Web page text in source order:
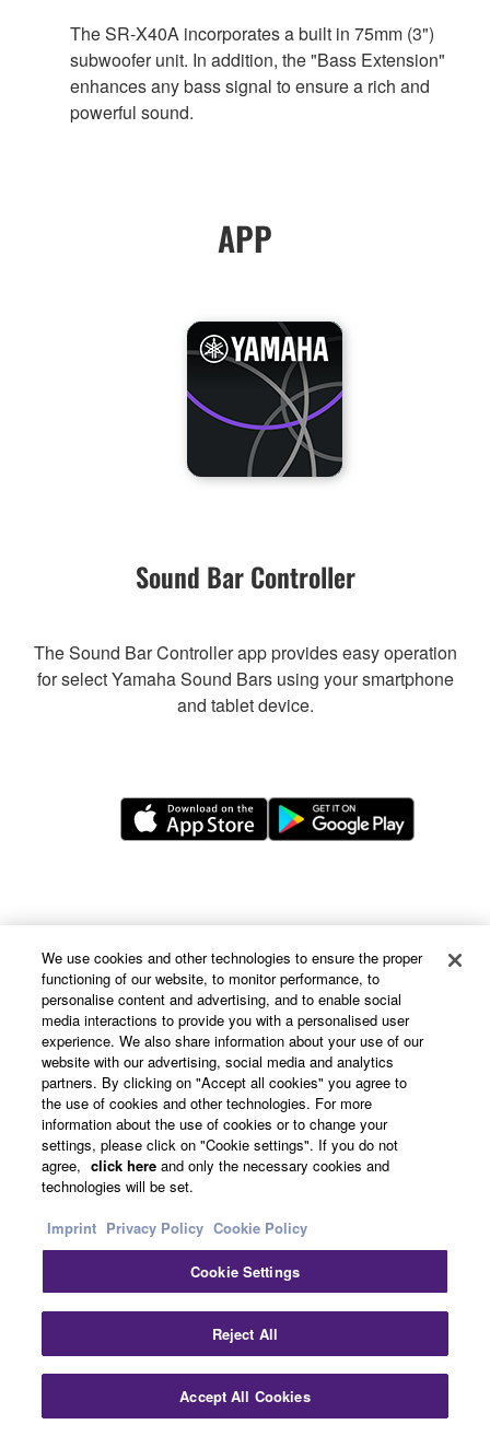
The SR-X40A incorporates a built in 75mm (3")
subwoofer unit. In addition, the "Bass Extension"
enhances any bass signal to ensure a rich and
powerful sound.
APP
Sound Bar Controller
The Sound Bar Controller app provides easy operation
for select Yamaha Sound Bars using your smartphone
and tablet device.
Related Products
TRUE X SPEAKER 1A
WS-X1A
True X Speaker.
Bluetooth® speaker and
dedicated wireless rear
speaker for True X
We use cookies and other technologies to ensure the proper
functioning of our website, to monitor performance, to
personalise content and advertising, and to enable social
media interactions to provide you with a personalised user
experience. We also share information about your use of our
website with our advertising, social media and analytics
partners. By clicking on "Accept all cookies" you agree to
the use of cookies and other technologies. For more
information about the use of cookies or to change your
settings, please click on "Cookie settings". If you do not
agree, click here and only the necessary cookies and
technologies will be set.
Imprint Privacy Policy Cookie Policy
Cookie Settings
Reject All
Accept All Cookies